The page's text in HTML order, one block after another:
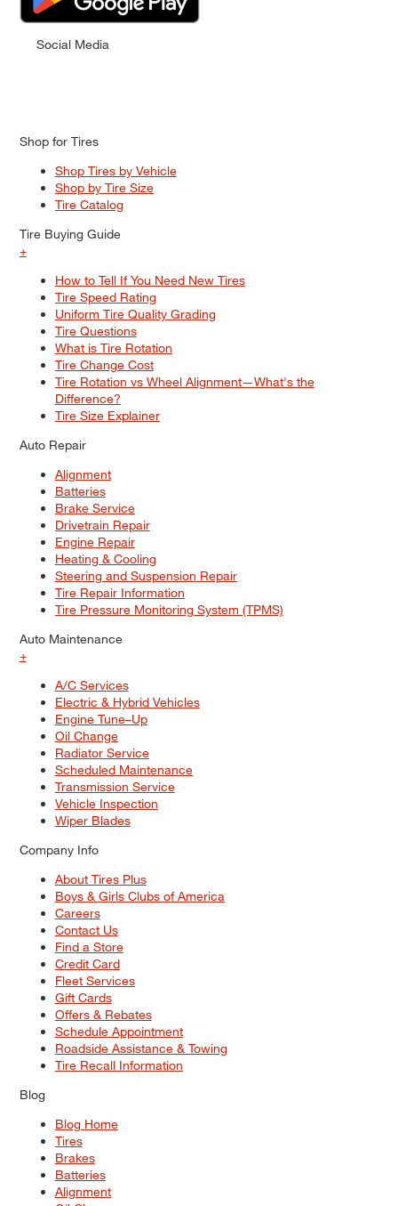
Social Media
Shop for Tires
Shop Tires by Vehicle
Shop by Tire Size
Tire Catalog
Tire Buying Guide
+
How to Tell If You Need New Tires
Tire Speed Rating
Uniform Tire Quality Grading
Tire Questions
What is Tire Rotation
Tire Change Cost
Tire Rotation vs Wheel Alignment—What's the
Difference?
Tire Size Explainer
Auto Repair
Alignment
Batteries
Brake Service
Drivetrain Repair
Engine Repair
Heating & Cooling
Steering and Suspension Repair
Tire Repair Information
Tire Pressure Monitoring System (TPMS)
Auto Maintenance
+
A/C Services
Electric & Hybrid Vehicles
Engine Tune–Up
Oil Change
Radiator Service
Scheduled Maintenance
Transmission Service
Vehicle Inspection
Wiper Blades
Company Info
About Tires Plus
Boys & Girls Clubs of America
Careers
Contact Us
Find a Store
Credit Card
Fleet Services
Gift Cards
Offers & Rebates
Schedule Appointment
Roadside Assistance & Towing
Tire Recall Information
Blog
Blog Home
Tires
Brakes
Batteries
Alignment